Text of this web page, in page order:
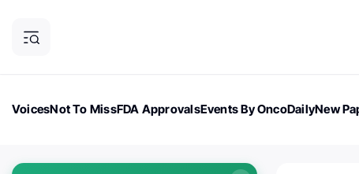
VoicesNot To MissFDA ApprovalsEvents By OncoDailyNew